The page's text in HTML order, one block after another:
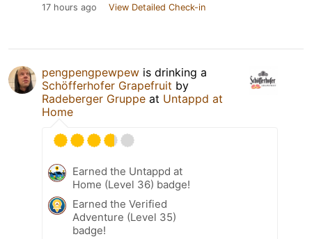
17 hours ago View Detailed Check-in
pengpengpewpew is drinking a
Schöfferhofer Grapefruit by
Radeberger Gruppe at Untappd at
Home
Earned the Untappd at
Home (Level 36) badge!
Earned the Verified
Adventure (Level 35)
badge!